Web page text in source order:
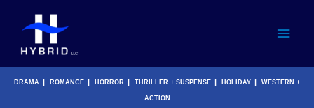
DRAMA | ROMANCE | HORROR | THRILLER + SUSPENSE | HOLIDAY | WESTERN +
ACTION